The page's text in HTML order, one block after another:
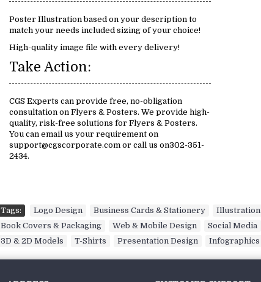
Poster Illustration based on your description to
match your needs included sizing of your choice!
High-quality image file with every delivery!
Take Action:
CGS Experts can provide free, no-obligation
consultation on Flyers & Posters. We provide high-
quality, risk-free solutions for Flyers & Posters.
You can email us your requirement on
support@cgscorporate.com or call us on302-351-
2434.
Tags: Logo Design Business Cards & Stationery Illustration
Book Covers & Packaging
Web & Mobile Design Social Media
3D & 2D Models
T-Shirts Presentation Design Infographics